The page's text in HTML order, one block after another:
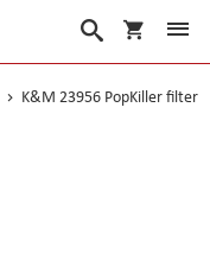
My Cart
Search
K&M 23956 PopKiller filter